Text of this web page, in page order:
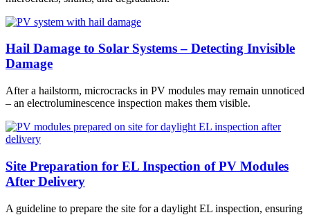
Hail Damage to Solar Systems – Detecting Invisible
Damage
After a hailstorm, microcracks in PV modules may remain unnoticed
– an electroluminescence inspection makes them visible.
Site Preparation for EL Inspection of PV Modules
After Delivery
A guideline to prepare the site for a daylight EL inspection, ensuring